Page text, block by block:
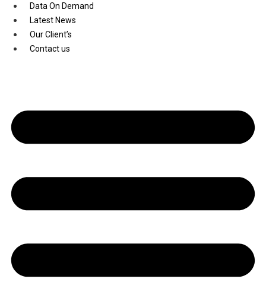
Youtube
Data On Demand
Latest News
Our Client’s
Contact us